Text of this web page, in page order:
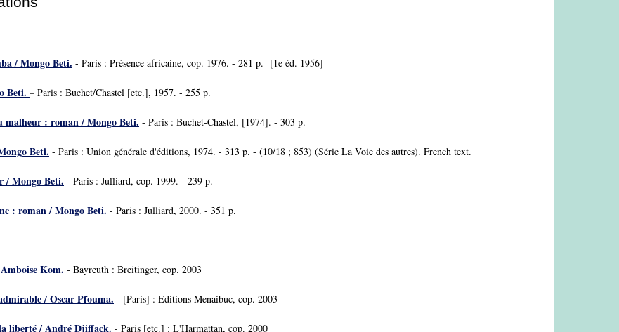
/ Mongo Beti. - Paris : Présence africaine, cop. 1976. - 281 p. [1e éd. 1956]
Beti. – Paris : Buchet/Chastel [etc.], 1957. - 255 p.
malheur : roman / Mongo Beti. - Paris : Buchet-Chastel, [1974]. - 303 p.
Beti. - Paris : Union générale d'éditions, 1974. - 313 p. - (10/18 ; 853) (Série La Voie des autres). French text.
/ Mongo Beti. - Paris : Julliard, cop. 1999. - 239 p.
: roman / Mongo Beti. - Paris : Julliard, 2000. - 351 p.
Kom. - Bayreuth : Breitinger, cop. 2003
/ Oscar Pfouma. - [Paris] : Editions Menaibuc, cop. 2003
liberté / André Djiffack. - Paris [etc.] : L'Harmattan, cop. 2000